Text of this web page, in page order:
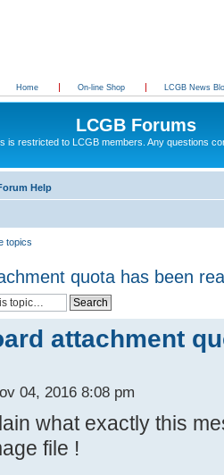
Home On-line Shop LCGB News
LCGB Forums
is restricted to LCGB members. Any questions
Help
topics
quota has been
attachment
04, 2016 8:08 pm
what exactly this
file !